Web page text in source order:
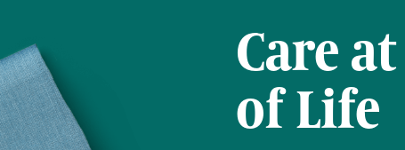
Care
of Life